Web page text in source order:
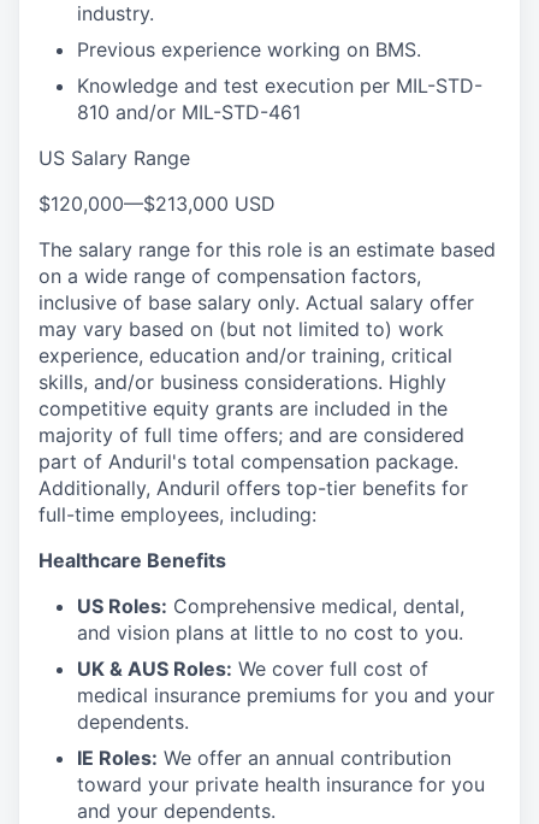
industry.
Previous experience working on BMS.
Knowledge and test execution per MIL-STD-
810 and/or MIL-STD-461
US Salary Range
$120,000—$213,000 USD
The salary range for this role is an estimate based
on a wide range of compensation factors,
inclusive of base salary only. Actual salary offer
may vary based on (but not limited to) work
experience, education and/or training, critical
skills, and/or business considerations. Highly
competitive equity grants are included in the
majority of full time offers; and are considered
part of Anduril's total compensation package.
Additionally, Anduril offers top-tier benefits for
full-time employees, including:
Healthcare Benefits
US Roles: Comprehensive medical, dental,
and vision plans at little to no cost to you.
UK & AUS Roles: We cover full cost of
medical insurance premiums for you and your
dependents.
IE Roles: We offer an annual contribution
toward your private health insurance for you
and your dependents.